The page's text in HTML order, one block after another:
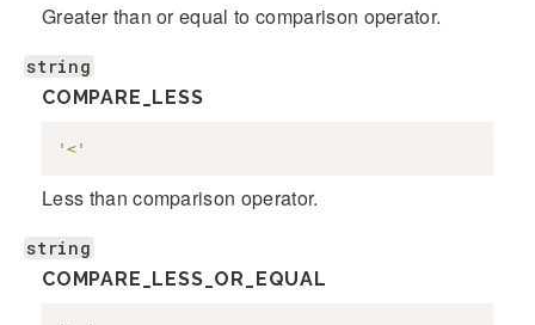
Greater than or equal to comparison operator.
string
COMPARE_LESS
'<'
Less than comparison operator.
string
COMPARE_LESS_OR_EQUAL